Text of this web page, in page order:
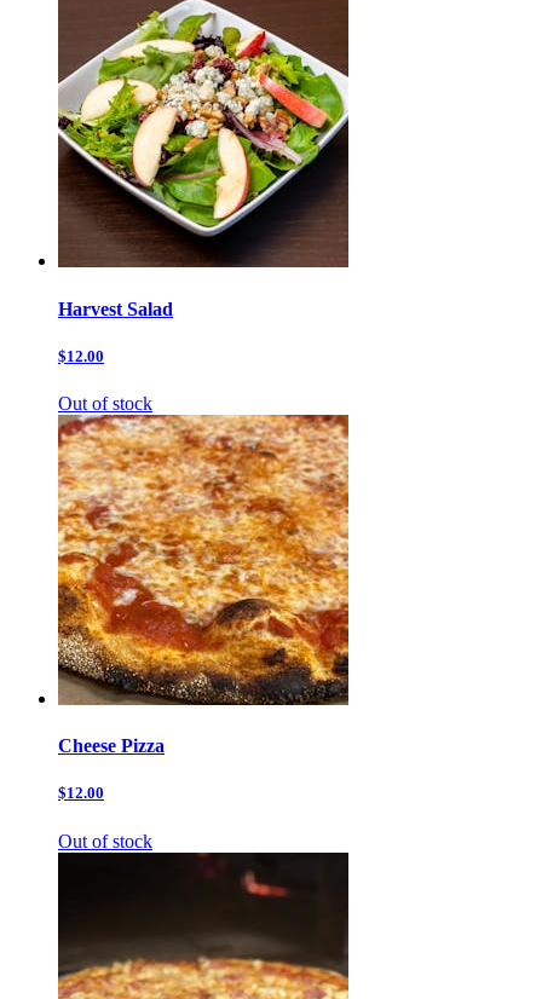
Harvest Salad
$12.00
Out of stock
Cheese Pizza
$12.00
Out of stock